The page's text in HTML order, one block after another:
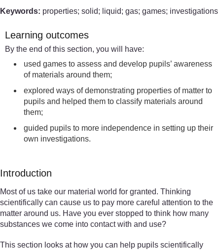
Keywords: properties; solid; liquid; gas; games; investigations
Learning outcomes
By the end of this section, you will have:
used games to assess and develop pupils’ awareness
of materials around them;
explored ways of demonstrating properties of matter to
pupils and helped them to classify materials around
them;
guided pupils to more independence in setting up their
own investigations.
Introduction
Most of us take our material world for granted. Thinking
scientifically can cause us to pay more careful attention to the
matter around us. Have you ever stopped to think how many
substances we come into contact with and use?
This section looks at how you can help pupils scientifically